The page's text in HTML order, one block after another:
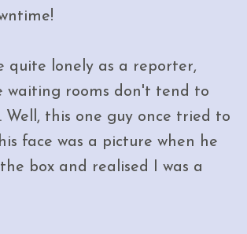
quite lonely as a reporter,
waiting rooms don't tend to
Well, this one guy once tried to
face was a picture when he
box and realised I was a